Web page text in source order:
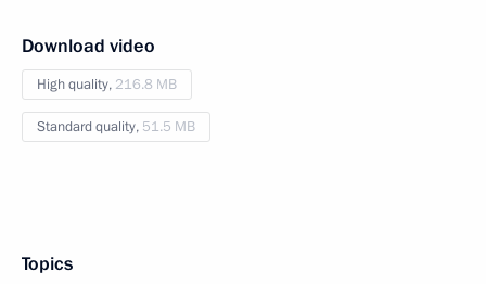
Download video
High quality, 216.8 MB
Standard quality, 51.5 MB
Topics